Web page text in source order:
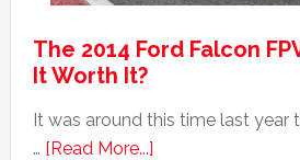
The 2014 Ford Falcon
It Worth It?
It was around this time last year
… [Read More...]about